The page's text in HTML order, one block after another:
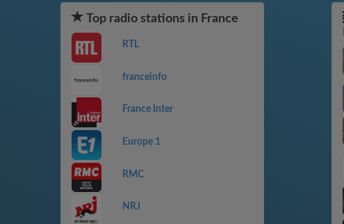
Top radio stations in France
RTL
franceinfo
France Inter
Europe 1
RMC
NRJ